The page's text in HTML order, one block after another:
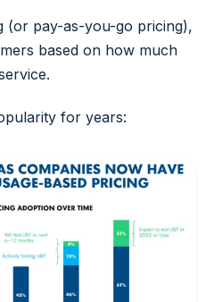
(or pay-as-you-go pricing),
based on how much
for years: